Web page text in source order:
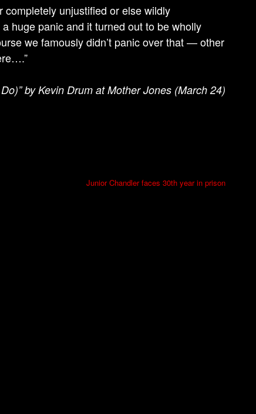
completely unjustified or else wildly
huge panic and it turned out to be wholly
we famously didn’t panic over that — other
by Kevin Drum at Mother Jones (March 24)
Junior Chandler faces 30th year in prison